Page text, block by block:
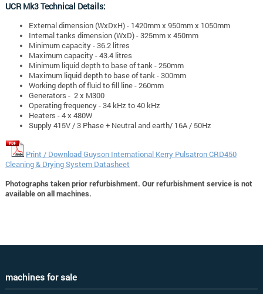
UCR Mk3 Technical Details:
External dimension (WxDxH) - 1420mm x 950mm x 1050mm
Internal tanks dimension (WxD) - 325mm x 450mm
Minimum capacity - 36.2 litres
Maximum capacity - 43.4 litres
Minimum liquid depth to base of tank - 250mm
Maximum liquid depth to base of tank - 300mm
Working depth of fluid to fill line - 260mm
Generators - 2 x M300
Operating frequency - 34 kHz to 40 kHz
Heaters - 4 x 480W
Supply 415V / 3 Phase + Neutral and earth/ 16A / 50Hz
Print / Download Guyson International Kerry Pulsatron CRD450
Cleaning & Drying System Datasheet
Photographs taken prior refurbishment. Our refurbishment service is not
available on all machines.
machines for sale